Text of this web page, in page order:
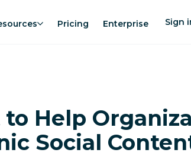
Pricing Enterprise Sign
Help
Social